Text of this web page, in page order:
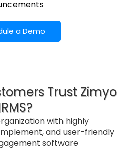
a Demo
Trust Zimyo
with highly
and user-friendly
software